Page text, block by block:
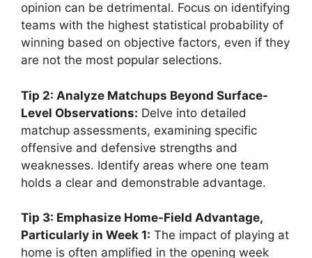
opinion can be detrimental. Focus on identifying
teams with the highest statistical probability of
winning based on objective factors, even if they
are not the most popular selections.
Tip 2: Analyze Matchups Beyond Surface-
Level Observations: Delve into detailed
matchup assessments, examining specific
offensive and defensive strengths and
weaknesses. Identify areas where one team
holds a clear and demonstrable advantage.
Tip 3: Emphasize Home-Field Advantage,
Particularly in Week 1: The impact of playing at
home is often amplified in the opening week